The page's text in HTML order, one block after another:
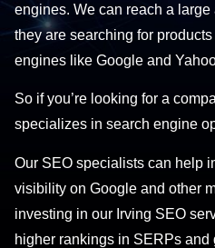
engines. We can reach a
they are searching for
engines like Google and
So if you’re looking for a
specializes in search engine
Our SEO specialists can help
visibility on Google and other
investing in our Irving SEO
higher rankings in SERPs and